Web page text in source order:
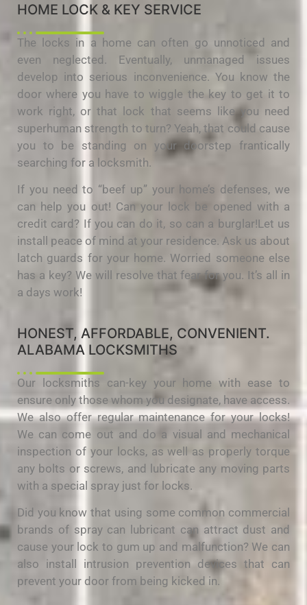
HOME LOCK & KEY SERVICE
The locks in a home can often go unnoticed and
even neglected. Eventually, unmanaged issues
develop into serious inconvenience. You know the
door where you have to wiggle the key to get it to
work right, or that lock that seems like you need
superhuman strength to turn? Yeah, that could cause
you to be standing on your doorstep frantically
searching for a locksmith.
If you need to “beef up” your home’s defenses, we
can help you out! Can your lock be opened with a
credit card? If you can do it, so can a burglar!Let us
install peace of mind at your residence. Ask us about
latch guards for your home. Worried someone else
has a key? We will resolve that fear for you. It’s all in
a days work!
HONEST, AFFORDABLE, CONVENIENT.
ALABAMA LOCKSMITHS
Our locksmiths can-key your home with ease to
ensure only those whom you designate, have access.
We also offer regular maintenance for your locks!
We can come out and do a visual and mechanical
inspection of your locks, as well as properly torque
any bolts or screws, and lubricate any moving parts
with a special spray just for locks.
Did you know that using some common commercial
brands of spray can lubricant can attract dust and
cause your lock to gum up and malfunction? We can
also install intrusion prevention devices that can
prevent your door from being kicked in.